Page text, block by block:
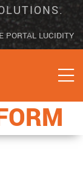
PORTAL LUCIDITY